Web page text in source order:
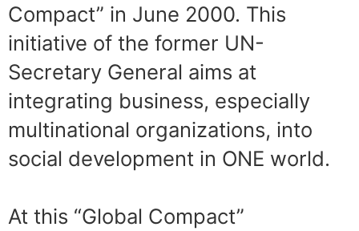
Compact” in June 2000. This
initiative of the former UN-
Secretary General aims at
integrating business, especially
multinational organizations, into
social development in ONE world.
At this “Global Compact”